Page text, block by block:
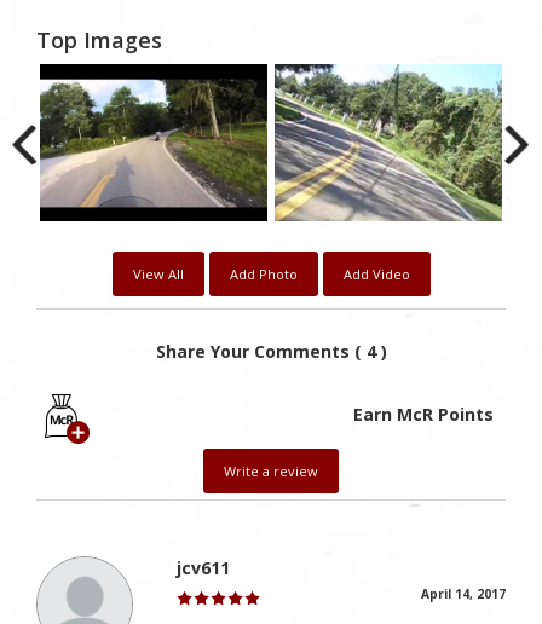
Top Images
View All Add Photo Add Video
Share Your Comments ( 4 )
Earn McR Points
Write a review
jcv611
April 14, 2017